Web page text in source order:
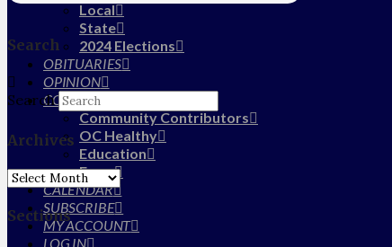
Local
State
2024 Elections
OBITUARIES
OPINION
COMMUNITY
Community Contributors
OC Healthy
Education
Farm
CALENDAR
SUBSCRIBE
MY ACCOUNT
LOG IN
Search
Search
Archives
Archives
Sections